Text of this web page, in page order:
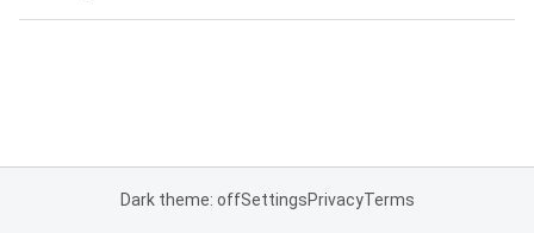
Dark theme: offSettingsPrivacyTerms